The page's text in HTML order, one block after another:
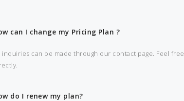
can I change my Pricing Plan ?
inquiries can be made through our contact page. Feel
do I renew my plan?